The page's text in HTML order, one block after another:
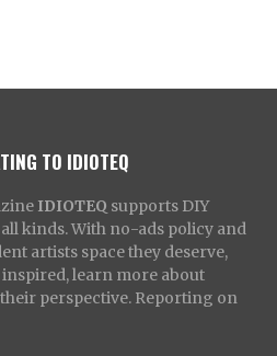
TO IDIOTEQ
IDIOTEQ supports DIY
kinds. With no-ads policy and
artists space they deserve,
inspired, learn more about
perspective. Reporting on